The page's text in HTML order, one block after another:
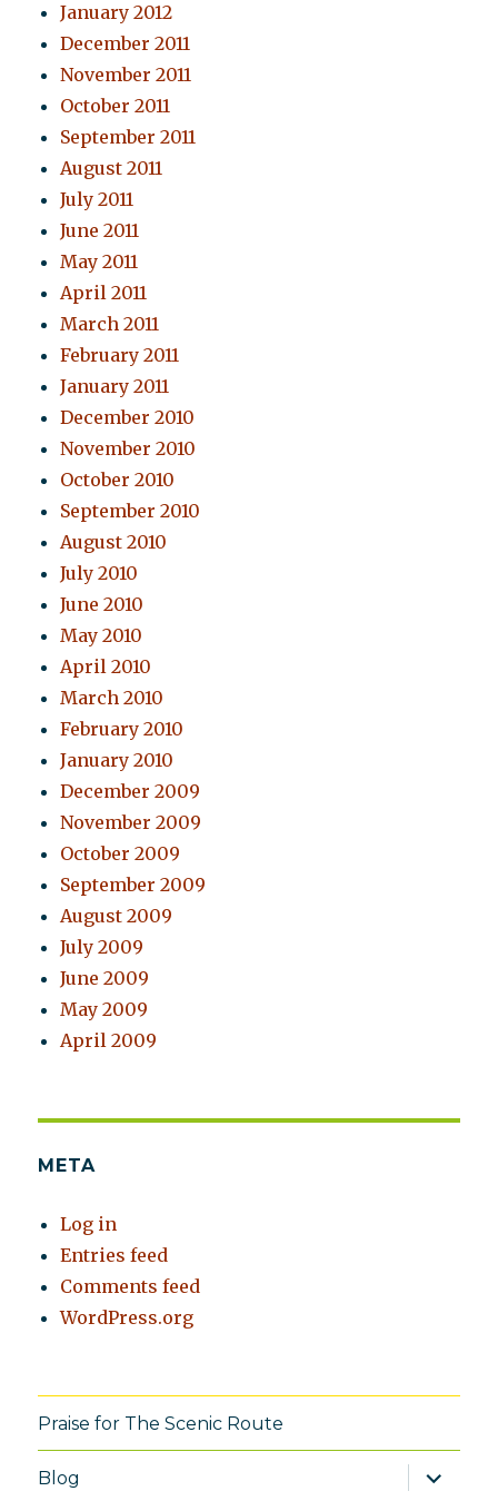
January 2012
December 2011
November 2011
October 2011
September 2011
August 2011
July 2011
June 2011
May 2011
April 2011
March 2011
February 2011
January 2011
December 2010
November 2010
October 2010
September 2010
August 2010
July 2010
June 2010
May 2010
April 2010
March 2010
February 2010
January 2010
December 2009
November 2009
October 2009
September 2009
August 2009
July 2009
June 2009
May 2009
April 2009
META
Log in
Entries feed
Comments feed
WordPress.org
Praise for The Scenic Route
Blog
expand
child